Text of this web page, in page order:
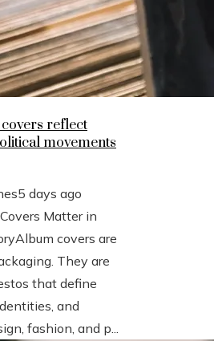
reflect
movements
5 days ago
Matter in
covers are
They are
that define
and
fashion, and p...